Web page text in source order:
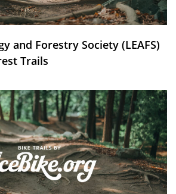
and Forestry Society (LEAFS)
Trails